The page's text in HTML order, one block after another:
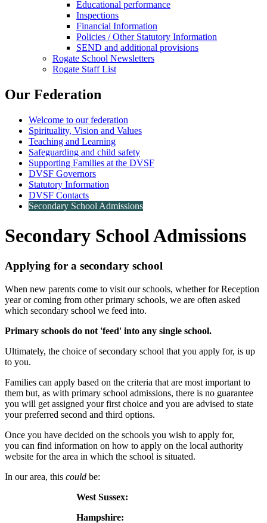
Educational performance
Inspections
Financial Information
Policies / Other Statutory Information
SEND and additional provisions
Rogate School Newsletters
Rogate Staff List
Our Federation
Welcome to our federation
Spirituality, Vision and Values
Teaching and Learning
Safeguarding and child safety
Supporting Families at the DVSF
DVSF Governors
Statutory Information
DVSF Contacts
Secondary School Admissions
Secondary School Admissions
Applying for a secondary school
When new parents come to visit our schools, whether for Reception
year or coming from other primary schools, we are often asked
which secondary school we feed into.
Primary schools do not 'feed' into any single school.
Ultimately, the choice of secondary school that you apply for, is up
to you.
Families can apply based on the criteria that are most important to
them but, as with primary school admissions, there is no guarantee
you will get assigned your first choice and you are advised to state
your preferred second and third options.
Once you have decided on the schools you wish to apply for,
you can find information on how to apply on the local authority
website for the area in which the school is situated.
In our area, this could be:
West Sussex:
Hampshire: